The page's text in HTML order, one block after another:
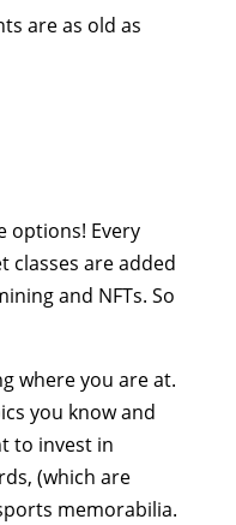
are as old as
options! Every
classes are added
and NFTs. So
where you are at.
you know and
to invest in
(which are
memorabilia.